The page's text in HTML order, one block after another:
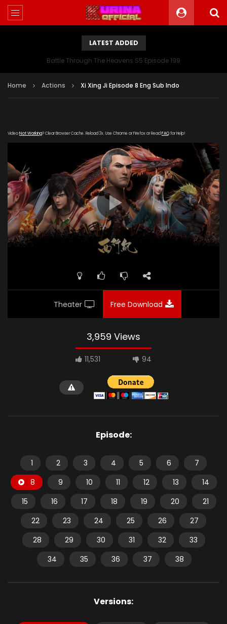
LATEST ADDED
Battle Through The Heavens S5 Episode 199
Home Actions Xi Xing Ji Episode 8 Eng Sub Indo
VideoNot Working? Clear Browser Cache. Reload 3x. Use Chrome or Firefox or Read FAQfor Help!
[gdp link="https://youku163.zuida-
bofang.com/20180822/12443_8a6068a6/index.m3u8"
subtitle="" poster="https://kurina.co/wp-
content/uploads/2019/08/The-Westward-poster-
series.jpg"]
Theater Free Download
3,959 Views
11,531 94
Episode:
1 2 3 4 5 6
7
8
9 10 11 12 13
14
15
16 17 18 19 20
21
22
23 24 25 26
27
28
29 30 31 32
33
34
35 36 37 38
Versions: